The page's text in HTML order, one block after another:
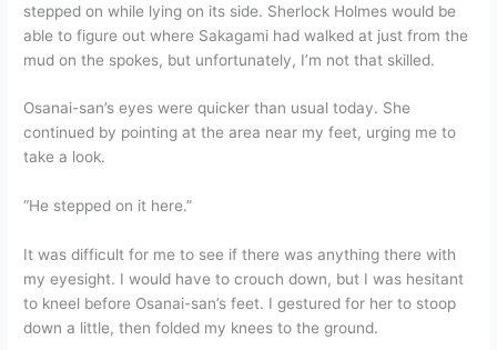
stepped on while lying on its side. Sherlock Holmes would be
able to figure out where Sakagami had walked at just from the
mud on the spokes, but unfortunately, I’m not that skilled.
Osanai-san’s eyes were quicker than usual today. She
continued by pointing at the area near my feet, urging me to
take a look.
“He stepped on it here.”
It was difficult for me to see if there was anything there with
my eyesight. I would have to crouch down, but I was hesitant
to kneel before Osanai-san’s feet. I gestured for her to stoop
down a little, then folded my knees to the ground.